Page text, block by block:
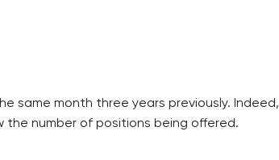
same month three years previously. Indeed,
the number of positions being offered.